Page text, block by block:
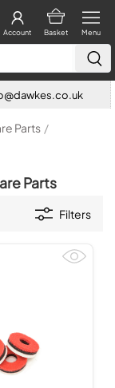
Menu
Basket
Account
Parts /
Parts
Filters